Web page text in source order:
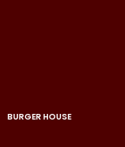
BURGER HOUSE